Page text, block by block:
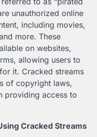
unauthorized online
including movies,
more. These
on websites,
allowing users to
it. Cracked streams
of copyright laws,
providing access to
Cracked Streams